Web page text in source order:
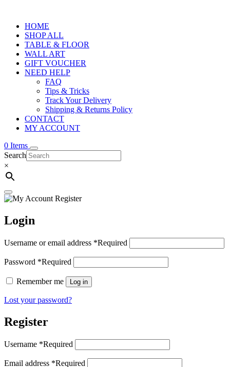
HOME
SHOP ALL
TABLE & FLOOR
WALL ART
GIFT VOUCHER
NEED HELP
FAQ
Tips & Tricks
Track Your Delivery
Shipping & Returns Policy
CONTACT
MY ACCOUNT
0 Items
Search
×
Login
Username or email address *Required
Password *Required
Remember me Log in
Lost your password?
Register
Username *Required
Email address *Required